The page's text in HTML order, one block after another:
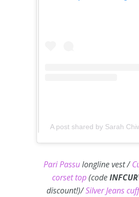
A post shared by Sarah
Pari Passulongline vest /
corset top(code
discount!)/Silver Jeans